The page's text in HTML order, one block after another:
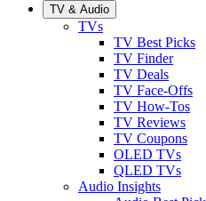
TV & Audio
TVs
TV Best Picks
TV Finder
TV Deals
TV Face-Offs
TV How-Tos
TV Reviews
TV Coupons
OLED TVs
QLED TVs
Audio Insights